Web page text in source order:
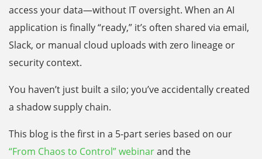
access your data—without IT oversight. When an AI
application is finally “ready,” it’s often shared via email,
Slack, or manual cloud uploads with zero lineage or
security context.
You haven’t just built a silo; you’ve accidentally created
a shadow supply chain.
This blog is the first in a 5-part series based on our
“From Chaos to Control” webinarand the